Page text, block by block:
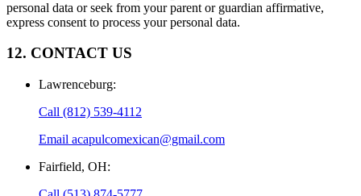
personal data or seek from your parent or guardian affirmative,
express consent to process your personal data.
12. CONTACT US
Lawrenceburg:
Call (812) 539-4112
Email acapulcomexican@gmail.com
Fairfield, OH: